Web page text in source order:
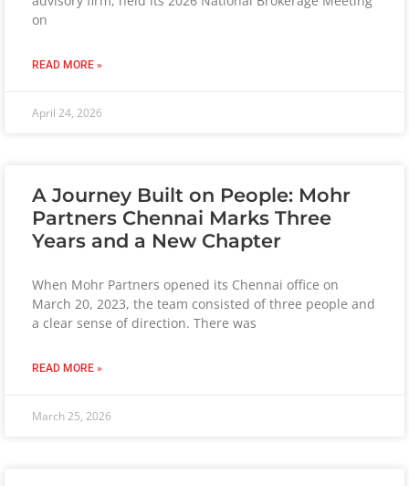
on
READ MORE »
April 24, 2026
A Journey Built on People: Mohr
Partners Chennai Marks Three
Years and a New Chapter
When Mohr Partners opened its Chennai office on
March 20, 2023, the team consisted of three people and
a clear sense of direction. There was
READ MORE »
March 25, 2026